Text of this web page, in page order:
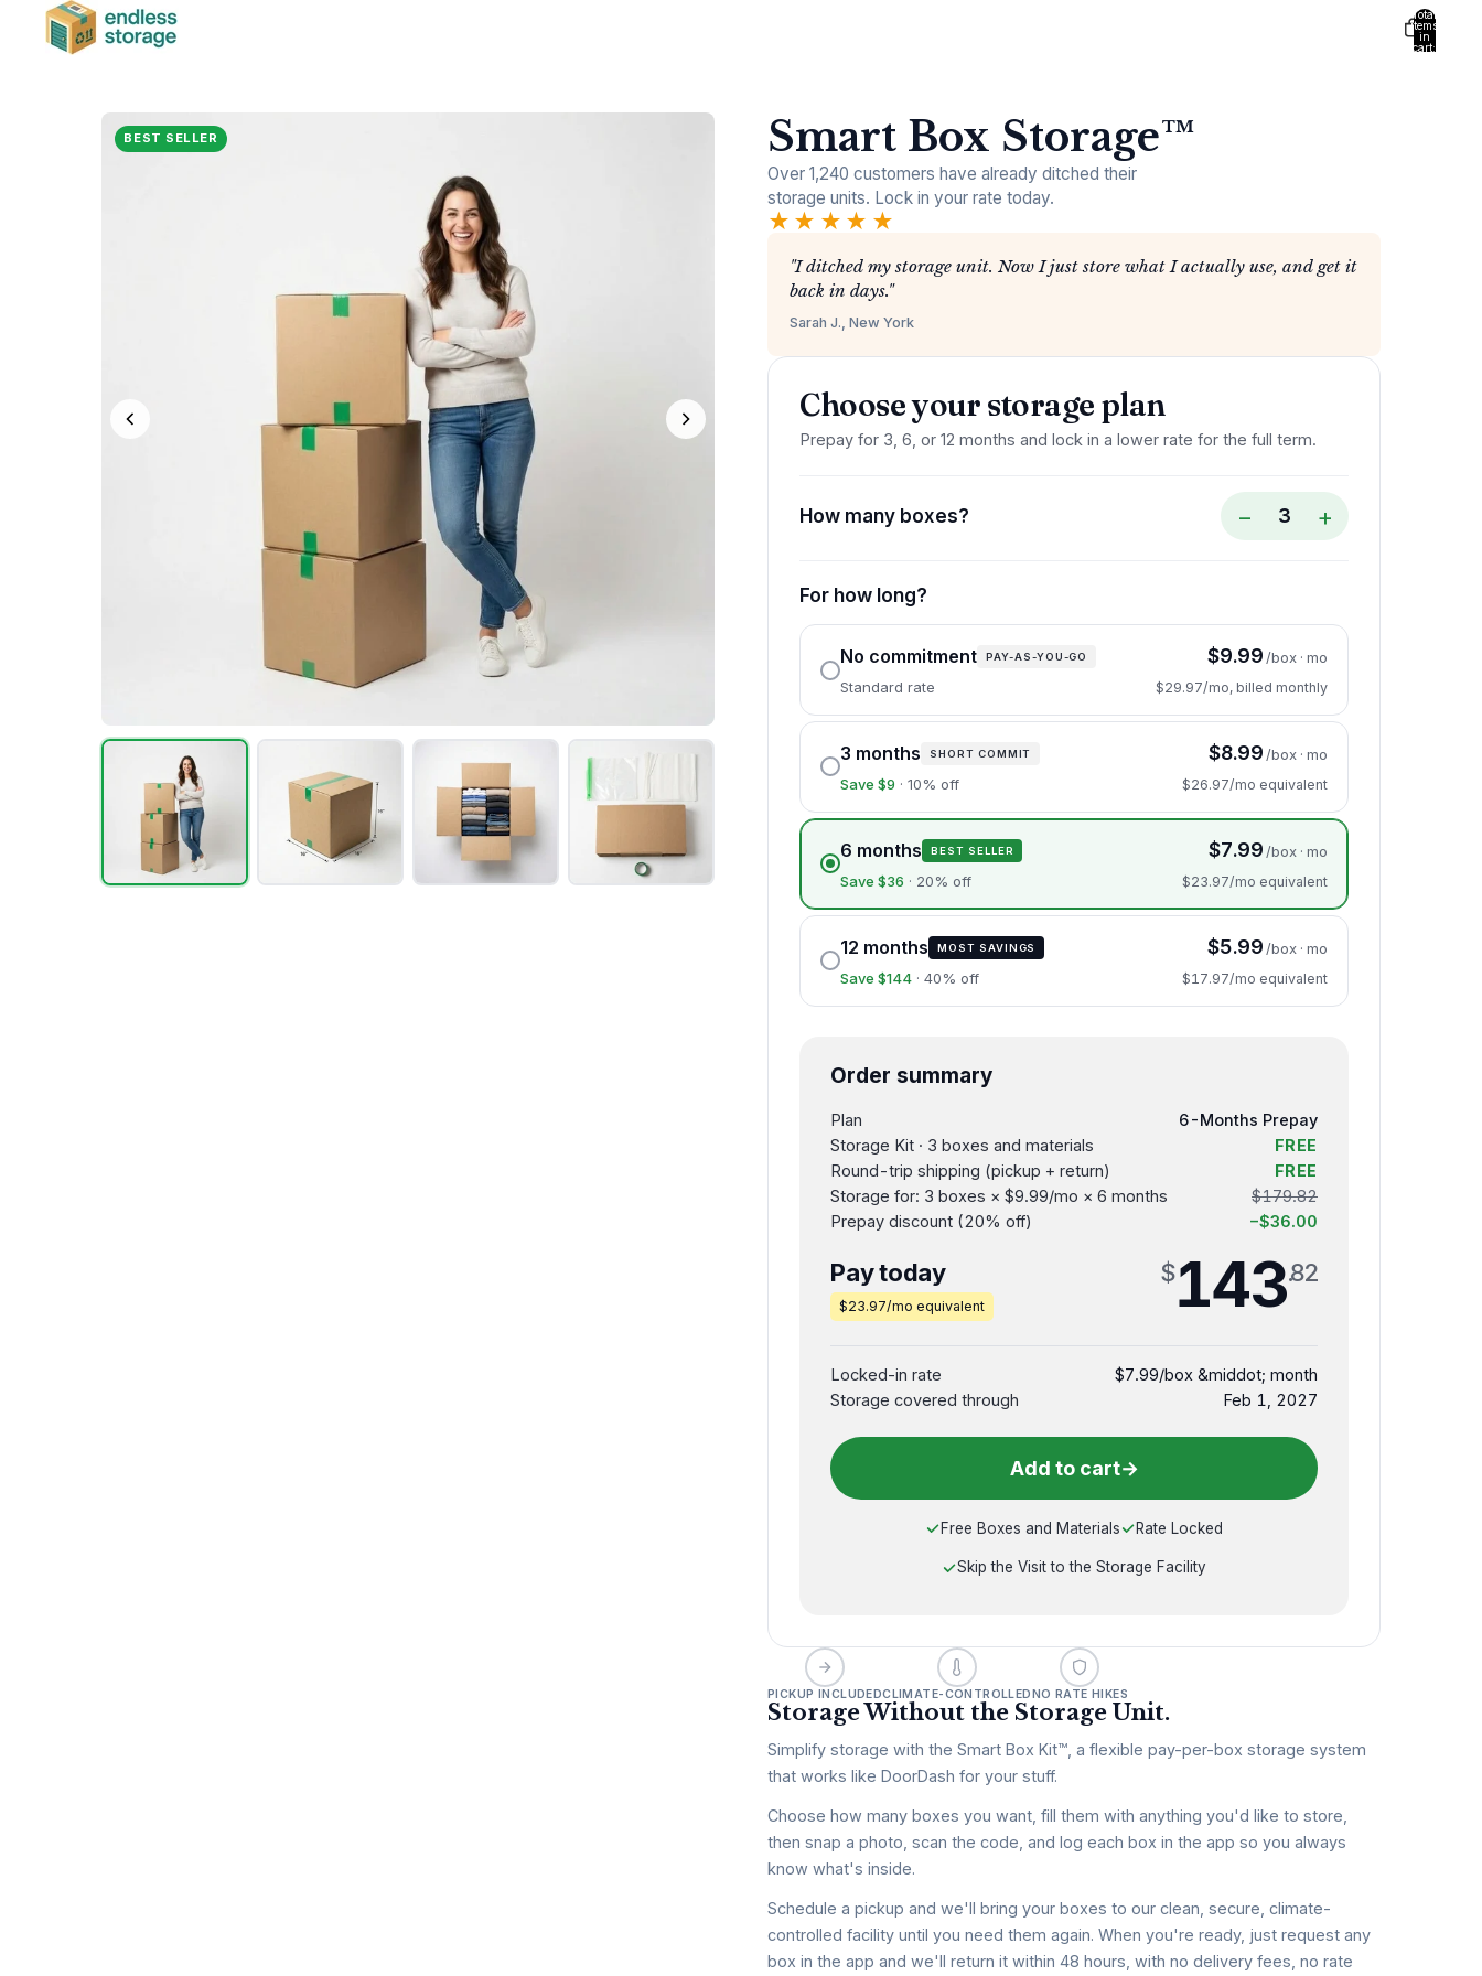
Total
items
in
cart:
BEST SELLER Smart Box Storage™
Over 1,240 customers have already ditched their
storage units. Lock in your rate today.
★★★★★
"I ditched my storage unit. Now I just store what I actually use, and get it
back in days."
Sarah J., New York
Choose your storage plan
Prepay for 3, 6, or 12 months and lock in a lower rate for the full term.
How many boxes? − 3 +
For how long?
No commitment PAY-AS-YOU-GO $9.99 /box · mo
Standard rate
$29.97/mo, billed monthly
3 months SHORT COMMIT $8.99 /box · mo
Save $9 · 10% off $26.97/mo equivalent
6 months BEST SELLER $7.99 /box · mo
Save $36 · 20% off $23.97/mo equivalent
12 months MOST SAVINGS $5.99 /box · mo
Save $144 · 40% off $17.97/mo equivalent
Order summary
Plan
6-Months Prepay
Storage Kit · 3 boxes and materials
FREE
Round-trip shipping (pickup + return)
FREE
Storage for: 3 boxes × $9.99/mo × 6 months
$179.82
Prepay discount (20% off)
−$36.00
Pay today
$23.97/mo equivalent
$143.82
Locked-in rate
$7.99/box &middot; month
Storage covered through
Feb 1, 2027
Add to cart→
Free Boxes and Materials Rate Locked
Skip the Visit to the Storage Facility
PICKUP INCLUDEDCLIMATE-CONTROLLEDNO RATE HIKES
Storage Without the Storage Unit.
Simplify storage with the Smart Box Kit™, a flexible pay-per-box storage system
that works like DoorDash for your stuff.
Choose how many boxes you want, fill them with anything you'd like to store,
then snap a photo, scan the code, and log each box in the app so you always
know what's inside.
Schedule a pickup and we'll bring your boxes to our clean, secure, climate-
controlled facility until you need them again. When you're ready, just request any
box in the app and we'll return it within 48 hours, with no delivery fees, no rate